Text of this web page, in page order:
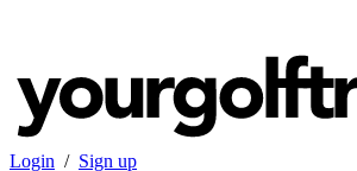
Login / Sign up